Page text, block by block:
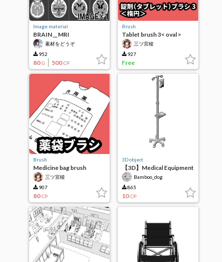
Image material
BRAIN＿MRI
素材をどうぞ
952
80 G 500 CP
Brush
Tablet brush 3< oval >
三ツ宮稜
927
Free
Brush
Medicine bag brush
三ツ宮稜
907
80 CP
3D object
【3D】Medical Equipment
Kettle Table (+ IV Bag)
Bamboo_dog
865
10 CP